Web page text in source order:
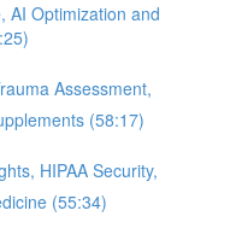
AI Optimization and
Assessment,
(58:17)
HIPAA Security,
(55:34)